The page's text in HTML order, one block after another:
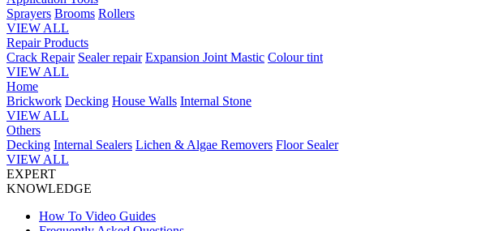
Sprayers Brooms Rollers
VIEW ALL
Repair Products
Crack Repair Sealer repair Expansion Joint Mastic Colour tint
VIEW ALL
Home
Brickwork Decking House Walls Internal Stone
VIEW ALL
Others
Decking Internal Sealers Lichen & Algae Removers Floor Sealer
VIEW ALL
EXPERT
KNOWLEDGE
How To Video Guides